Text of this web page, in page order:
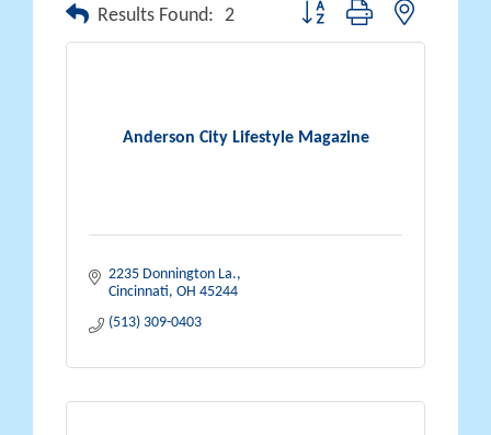
Results Found: 2 Button group with nested
Anderson City Lifestyle Magazine
2235 Donnington La.
Cincinnati OH 45244
(513) 309-0403